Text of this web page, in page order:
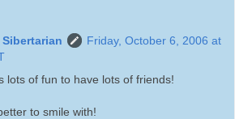
Friday, October 6, 2006 at
lots of fun to have lots of friends!
to smile with!